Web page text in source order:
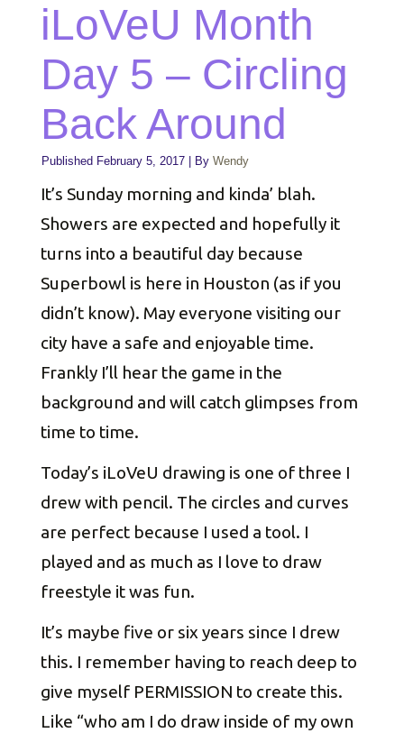
iLoVeU Month
Day 5 – Circling
Back Around
Published February 5, 2017 By Wendy
It’s Sunday morning and kinda’ blah.
Showers are expected and hopefully it
turns into a beautiful day because
Superbowl is here in Houston (as if you
didn’t know). May everyone visiting our
city have a safe and enjoyable time.
Frankly I’ll hear the game in the
background and will catch glimpses from
time to time.
Today’s iLoVeU drawing is one of three I
drew with pencil. The circles and curves
are perfect because I used a tool. I
played and as much as I love to draw
freestyle it was fun.
It’s maybe five or six years since I drew
this. I remember having to reach deep to
give myself PERMISSION to create this.
Like “who am I do draw inside of my own